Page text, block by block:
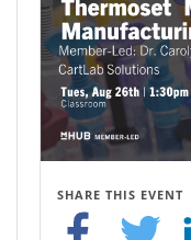
SHARE THIS EVENT